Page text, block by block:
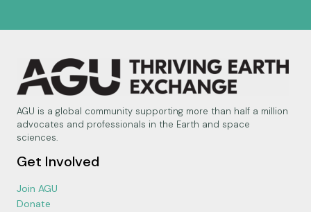
AGU is a global community supporting more than half a million
advocates and professionals in the Earth and space
sciences.
Get Involved
Join AGU
Donate